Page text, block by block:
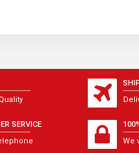
SERVICE
We